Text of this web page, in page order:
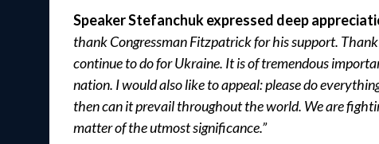
Speaker Stefanchuk expressed deep
thank Congressman Fitzpatrick for his support.
continue to do for Ukraine. It is of tremendous
nation. I would also like to appeal: please do
then can it prevail throughout the world. We are
matter of the utmost significance.”